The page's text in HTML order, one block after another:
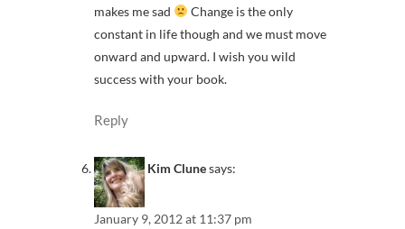
makes me sad
Change is the only
constant in life though and we must move
onward and upward. I wish you wild
success with your book.
Reply
Kim Clunesays:
January 9, 2012 at 11:37 pm